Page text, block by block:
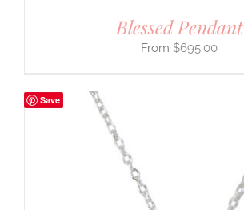
Blessed Pendant
$695.00
Save